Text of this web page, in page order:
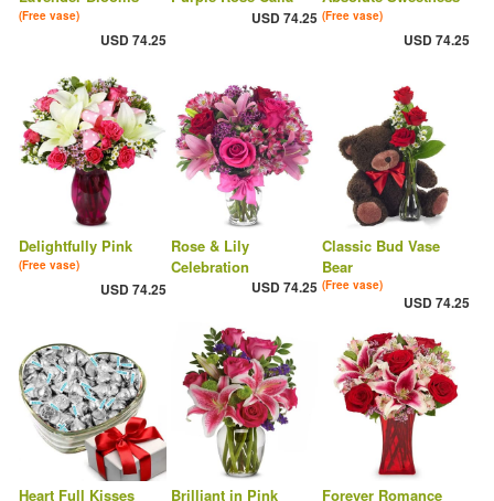
(Free vase)
USD 74.25
USD 74.25 (Free vase)
USD 74.25
Delightfully Pink
(Free vase)
USD 74.25
Rose & Lily
Celebration
USD 74.25
Classic Bud Vase
Bear
(Free vase)
USD 74.25
Heart Full Kisses Brilliant in Pink Forever Romance